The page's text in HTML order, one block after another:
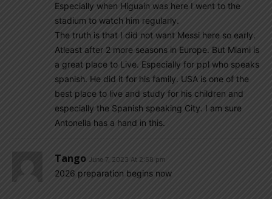
Especially when Higuain was here I went to the
stadium to watch him regularly.
The truth is that I did not want Messi here so early.
Atleast after 2 more seasons in Europe. But Miami is
a great place to Live. Especially for ppl who speaks
spanish. He did it for his family. USA is one of the
best place to live and study for his children and
especially the Spanish speaking City. I am sure
Antonella has a hand in this.
Tango June 7, 2023 At 2:58 pm
2026 preparation begins now